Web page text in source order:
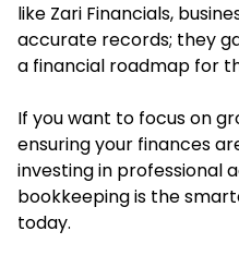
like Zari Financials,
accurate records; they
a financial roadmap for
If you want to focus on
ensuring your finances
investing in professional
bookkeeping is the
today.